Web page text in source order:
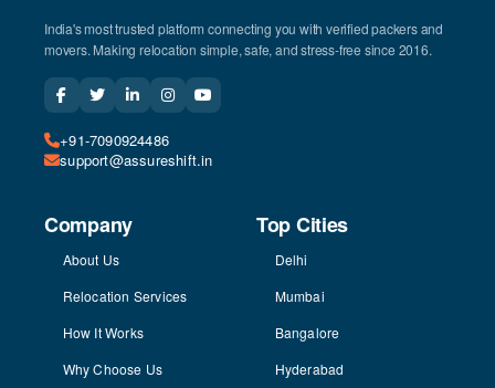
India's most trusted platform connecting you with verified packers and
movers. Making relocation simple, safe, and stress-free since 2016.
+91-7090924486
support@assureshift.in
Company
About Us
Relocation Services
How It Works
Why Choose Us
Top Cities
Delhi
Mumbai
Bangalore
Hyderabad